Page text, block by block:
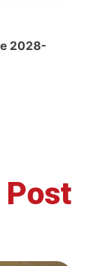
2028-